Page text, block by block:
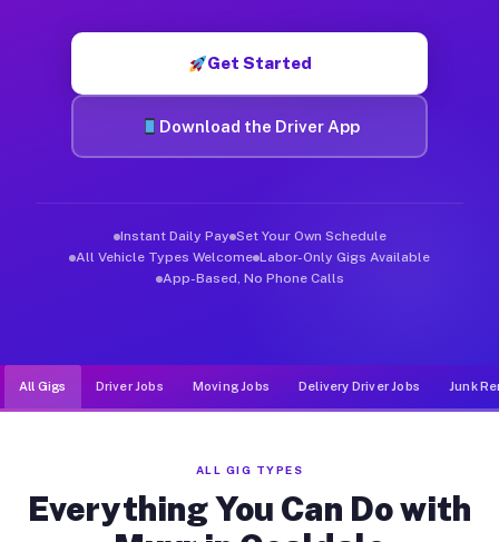
Get Started
Download the Driver App
Instant Daily Pay Set Your Own Schedule
All Vehicle Types Welcome Labor-Only Gigs Available
App-Based, No Phone Calls
All Gigs Driver Jobs Moving Jobs Delivery Driver Jobs Junk
ALL GIG TYPES
Everything You Can Do with